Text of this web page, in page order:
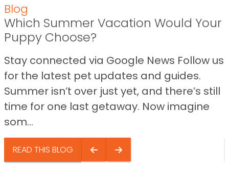
Blog
Which Summer Vacation Would Your
Puppy Choose?
Stay connected via Google News Follow us
for the latest pet updates and guides.
Summer isn’t over just yet, and there’s still
time for one last getaway. Now imagine
som...
READ THIS BLOG